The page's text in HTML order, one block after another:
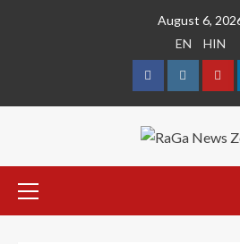
August 6,
EN
HIN